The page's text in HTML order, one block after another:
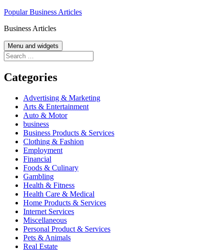
Skip
content
Popular Business Articles
Business Articles
Menu and widgets
Search
for:
Categories
Advertising & Marketing
Arts & Entertainment
Auto & Motor
business
Business Products & Services
Clothing & Fashion
Employment
Financial
Foods & Culinary
Gambling
Health & Fitness
Health Care & Medical
Home Products & Services
Internet Services
Miscellaneous
Personal Product & Services
Pets & Animals
Real Estate